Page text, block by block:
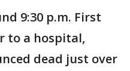
9:30 p.m. First
to a hospital,
dead just over